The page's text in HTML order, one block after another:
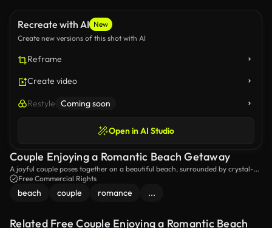
Recreate with AI New
Create new versions of this shot with AI
Reframe
Create video
Restyle Coming soon
Open in AI Studio
Couple Enjoying a Romantic Beach Getaway
A joyful couple poses together on a beautiful beach, surrounded by crystal-
clear turquoise waters and a stunning rock formation in the background.
Perfect moment of love and happiness by the sea!
Free Commercial Rights
beach couple romance ...
Related Free Couple Enjoying a Romantic Beach